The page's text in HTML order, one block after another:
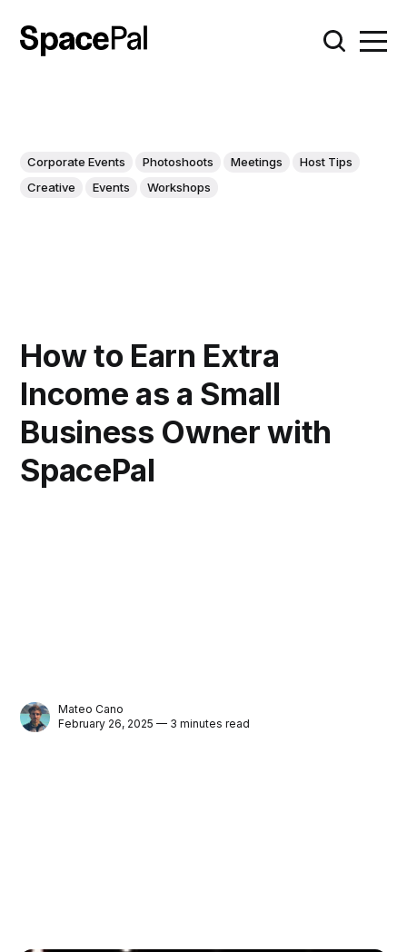
Corporate Events Photoshoots Meetings
Host Tips
Creative
Events Workshops
How to Earn Extra
Income as a Small
Business Owner with
SpacePal
Mateo Cano
February 26, 2025 — 3 minutes read